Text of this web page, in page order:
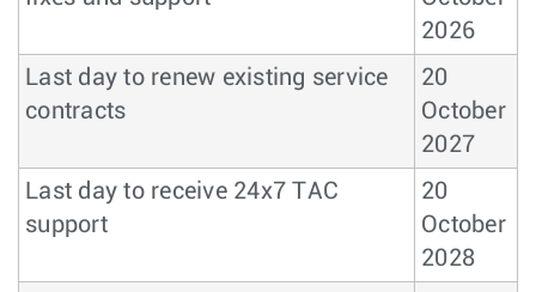
2026
Last day to renew existing service
contracts
20
October
2027
Last day to receive 24x7 TAC
support
20
October
2028